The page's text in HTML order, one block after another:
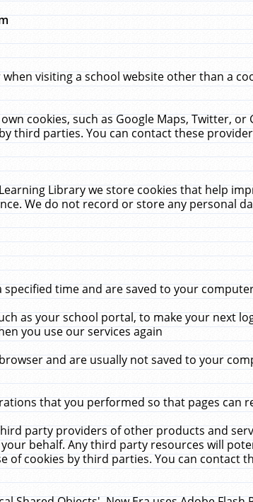
visiting a school website other than a
cookies, such as Google Maps, Twitter,
third parties. You can contact these
Library we store cookies that help
We do not record or store any personal
time and are saved to your
as your school portal, to make your next
you use our services again
and are usually not saved to your
that you performed so that pages can
party providers of other products and
behalf. Any third party resources will
cookies by third parties. You can contact